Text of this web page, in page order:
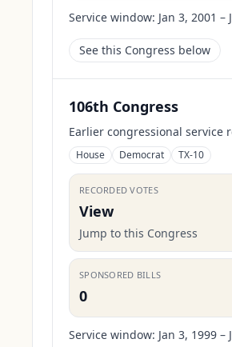
Service window: Jan 3, 2001 –
See this Congress below
106th Congress
Earlier congressional service
House Democrat TX-10
RECORDED VOTES
View
Jump to this Congress
SPONSORED BILLS
0
Service window: Jan 3, 1999 –